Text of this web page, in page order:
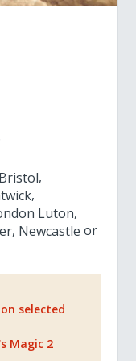
Bristol
Luton
Newcastle
on selected
Magic 2